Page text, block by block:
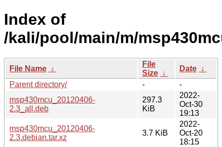
Index of
/kali/pool/main/m/
File Name ↓
File
Size ↓
Date ↓
Parent directory/
-
-
msp430mcu_20120406-
2.3_all.deb
297.3
KiB
2022-
Oct-30
19:13
msp430mcu_20120406-
2.3.debian.tar.xz
3.7 KiB
2022-
Oct-20
18:15